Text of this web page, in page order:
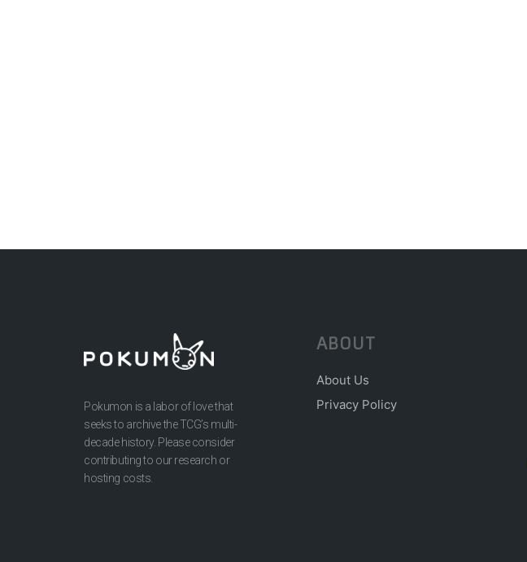
Pokumon is a labor of love that
seeks to archive the TCG’s multi-
decade history. Please consider
contributing to our research or
hosting costs.
ABOUT
About Us
Privacy Policy